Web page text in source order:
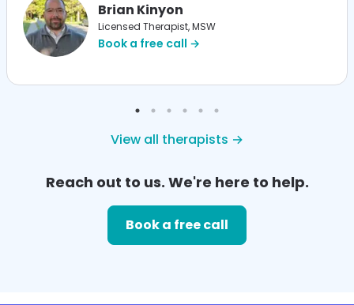
Brian Kinyon
Licensed Therapist, MSW
Book a free call →
View all therapists →
Reach out to us. We're here to help.
Book a free call